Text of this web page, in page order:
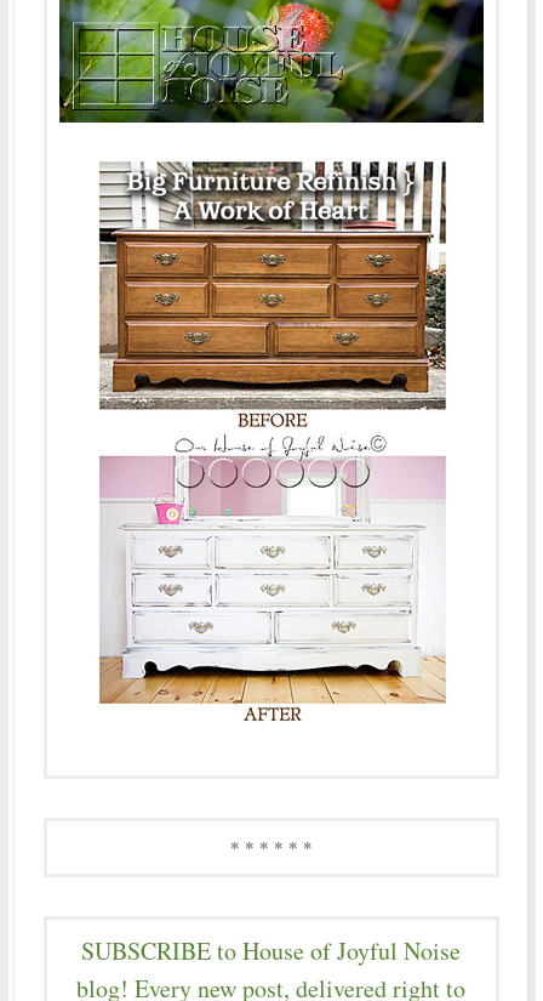
* * * * * *
SUBSCRIBE to House of Joyful Noise
blog! Every new post, delivered right to